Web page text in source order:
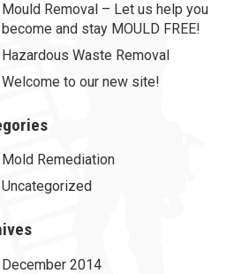
Mould Removal – Let us help you
become and stay MOULD FREE!
Hazardous Waste Removal
Welcome to our new site!
Mold Remediation
Uncategorized
December 2014